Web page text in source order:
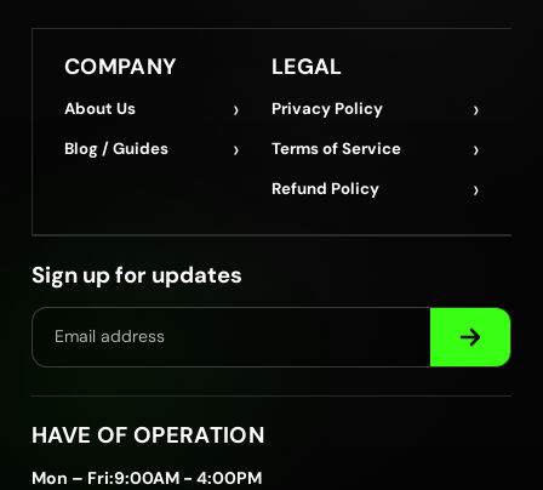
COMPANY
About Us ›
Blog / Guides ›
LEGAL
Privacy Policy ›
Terms of Service ›
Refund Policy ›
Sign up for updates
HAVE OF OPERATION
Mon – Fri:9:00AM - 4:00PM